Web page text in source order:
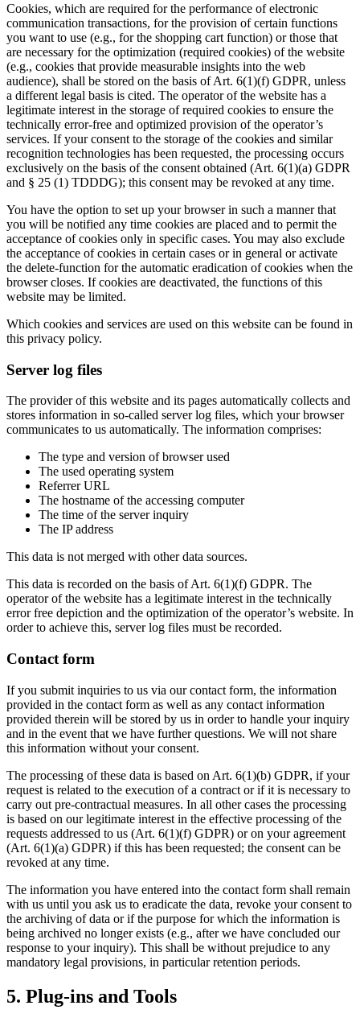
Cookies, which are required for the performance of electronic
communication transactions, for the provision of certain functions
you want to use (e.g., for the shopping cart function) or those that
are necessary for the optimization (required cookies) of the website
(e.g., cookies that provide measurable insights into the web
audience), shall be stored on the basis of Art. 6(1)(f) GDPR, unless
a different legal basis is cited. The operator of the website has a
legitimate interest in the storage of required cookies to ensure the
technically error-free and optimized provision of the operator’s
services. If your consent to the storage of the cookies and similar
recognition technologies has been requested, the processing occurs
exclusively on the basis of the consent obtained (Art. 6(1)(a) GDPR
and § 25 (1) TDDDG); this consent may be revoked at any time.
You have the option to set up your browser in such a manner that
you will be notified any time cookies are placed and to permit the
acceptance of cookies only in specific cases. You may also exclude
the acceptance of cookies in certain cases or in general or activate
the delete-function for the automatic eradication of cookies when the
browser closes. If cookies are deactivated, the functions of this
website may be limited.
Which cookies and services are used on this website can be found in
this privacy policy.
Server log files
The provider of this website and its pages automatically collects and
stores information in so-called server log files, which your browser
communicates to us automatically. The information comprises:
The type and version of browser used
The used operating system
Referrer URL
The hostname of the accessing computer
The time of the server inquiry
The IP address
This data is not merged with other data sources.
This data is recorded on the basis of Art. 6(1)(f) GDPR. The
operator of the website has a legitimate interest in the technically
error free depiction and the optimization of the operator’s website. In
order to achieve this, server log files must be recorded.
Contact form
If you submit inquiries to us via our contact form, the information
provided in the contact form as well as any contact information
provided therein will be stored by us in order to handle your inquiry
and in the event that we have further questions. We will not share
this information without your consent.
The processing of these data is based on Art. 6(1)(b) GDPR, if your
request is related to the execution of a contract or if it is necessary to
carry out pre-contractual measures. In all other cases the processing
is based on our legitimate interest in the effective processing of the
requests addressed to us (Art. 6(1)(f) GDPR) or on your agreement
(Art. 6(1)(a) GDPR) if this has been requested; the consent can be
revoked at any time.
The information you have entered into the contact form shall remain
with us until you ask us to eradicate the data, revoke your consent to
the archiving of data or if the purpose for which the information is
being archived no longer exists (e.g., after we have concluded our
response to your inquiry). This shall be without prejudice to any
mandatory legal provisions, in particular retention periods.
5. Plug-ins and Tools